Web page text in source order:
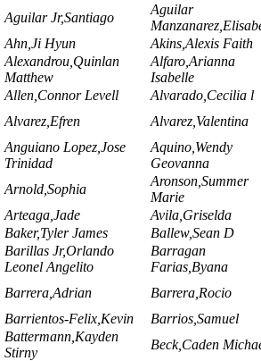
Aguilar Jr,Santiago
Aguilar
Ahn,Ji Hyun
Akins,Alexis Faith
Alexandrou,Quinlan
Matthew
Alfaro,Arianna
Isabelle
Allen,Connor Levell
Alvarado,Cecilia l
Alvarez,Efren Alvarez,Valentina
Anguiano Lopez,Jose
Trinidad
Aquino,Wendy
Geovanna
Arnold,Sophia
Aronson,Summer
Marie
Arteaga,Jade
Avila,Griselda
Baker,Tyler James
Ballew,Sean D
Barillas Jr,Orlando
Leonel Angelito
Barragan
Farias,Byana
Barrera,Adrian
Barrera,Rocio
Barrientos-Felix,Kevin
Barrios,Samuel
Battermann,Kayden
Stirny
Beck,Caden